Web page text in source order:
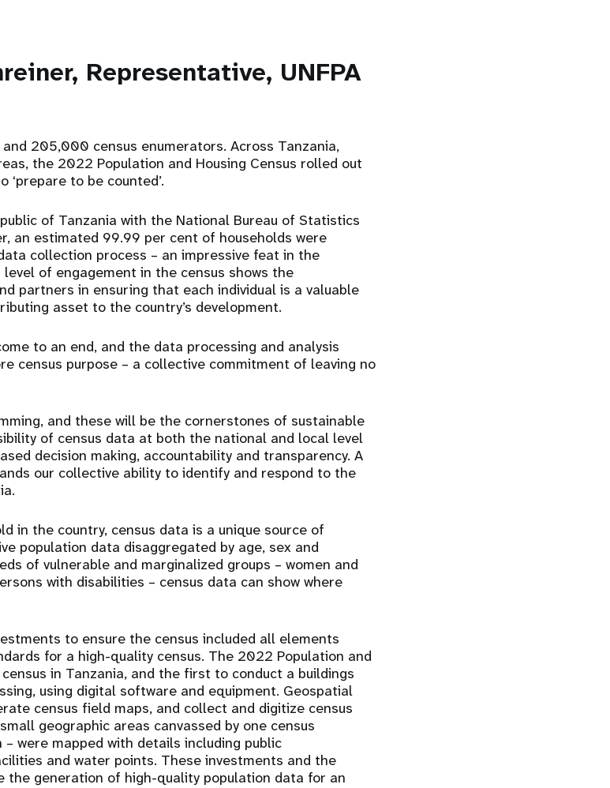
Representative, UNFPA
205,000 census enumerators. Across Tanzania,
the 2022 Population and Housing Census rolled out
to be counted’.
of Tanzania with the National Bureau of Statistics
an estimated 99.99 per cent of households were
collection process – an impressive feat in the
level of engagement in the census shows the
partners in ensuring that each individual is a valuable
asset to the country’s development.
to an end, and the data processing and analysis
census purpose – a collective commitment of leaving no
and these will be the cornerstones of sustainable
of census data at both the national and local level
decision making, accountability and transparency. A
our collective ability to identify and respond to the
in the country, census data is a unique source of
population data disaggregated by age, sex and
of vulnerable and marginalized groups – women and
with disabilities – census data can show where
to ensure the census included all elements
for a high-quality census. The 2022 Population and
in Tanzania, and the first to conduct a buildings
using digital software and equipment. Geospatial
census field maps, and collect and digitize census
geographic areas canvassed by one census
were mapped with details including public
and water points. These investments and the
the generation of high-quality population data for an